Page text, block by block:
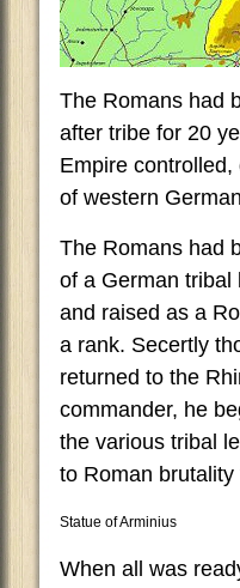
The Romans had
after tribe for 20
Empire
of western
The Romans had
of a German tribal
and raised as a
a rank. Secertly
returned to the
commander, he
the various tribal
to Roman
Statue of Arminius
When all was